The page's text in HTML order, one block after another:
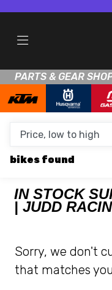
PARTS & GEAR
CONDITION
SALE
RANGE
MIN £
MAX £
bikes
IN STOCK
| JUDD
Sorry, we don't
that matches